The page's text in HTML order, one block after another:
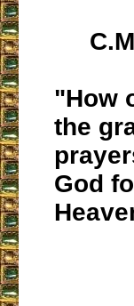
"How
the
God